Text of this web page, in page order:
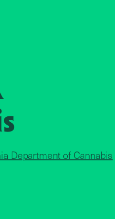
Department of Cannabis